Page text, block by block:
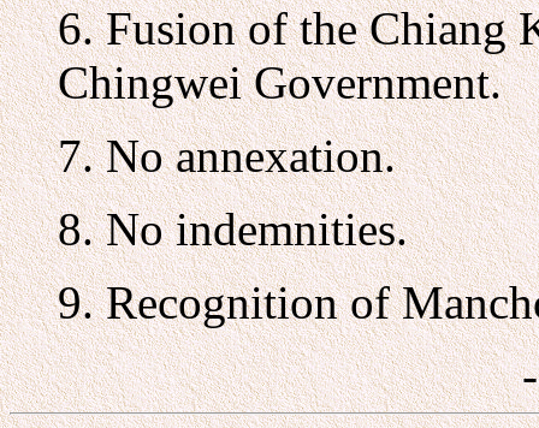
6. Fusion of the Chiang
Chingwei Government.
7. No annexation.
8. No indemnities.
9. Recognition of